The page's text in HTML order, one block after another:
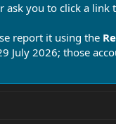
ask you to click a link
report it using the
July 2026; those